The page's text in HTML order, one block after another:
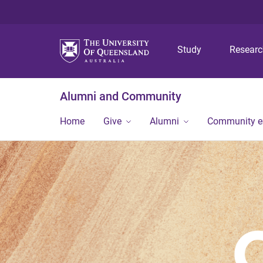
Study
Alumni and Community
Home Give Alumni Community